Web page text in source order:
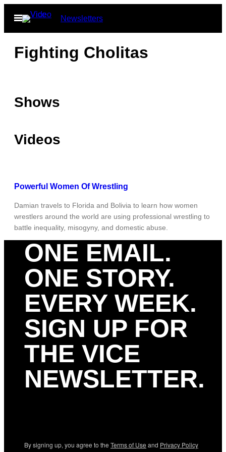
Open
Menu
Newsletters
Fighting Cholitas
Shows
Videos
Powerful Women Of Wrestling
Damian travels to Florida and Bolivia to learn how women
wrestlers around the world are using professional wrestling to
battle inequality, misogyny, and domestic abuse.
ONE EMAIL.
ONE STORY.
EVERY WEEK.
SIGN UP FOR
THE VICE
NEWSLETTER.
By signing up, you agree to the Terms of Use and Privacy Policy